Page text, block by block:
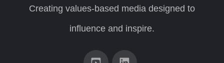
Creating values-based media designed to
influence and inspire.